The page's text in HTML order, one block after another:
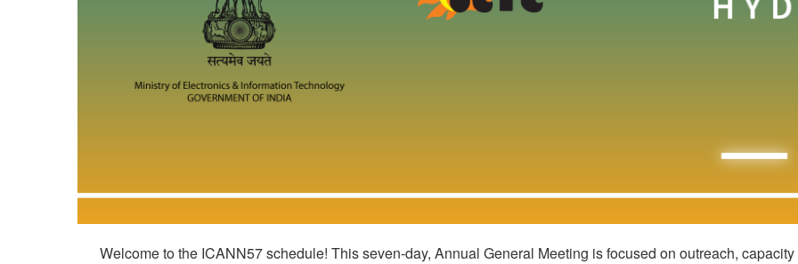
Welcome to the ICANN57 schedule! This seven-day, Annual General Meeting is focused on outreach,